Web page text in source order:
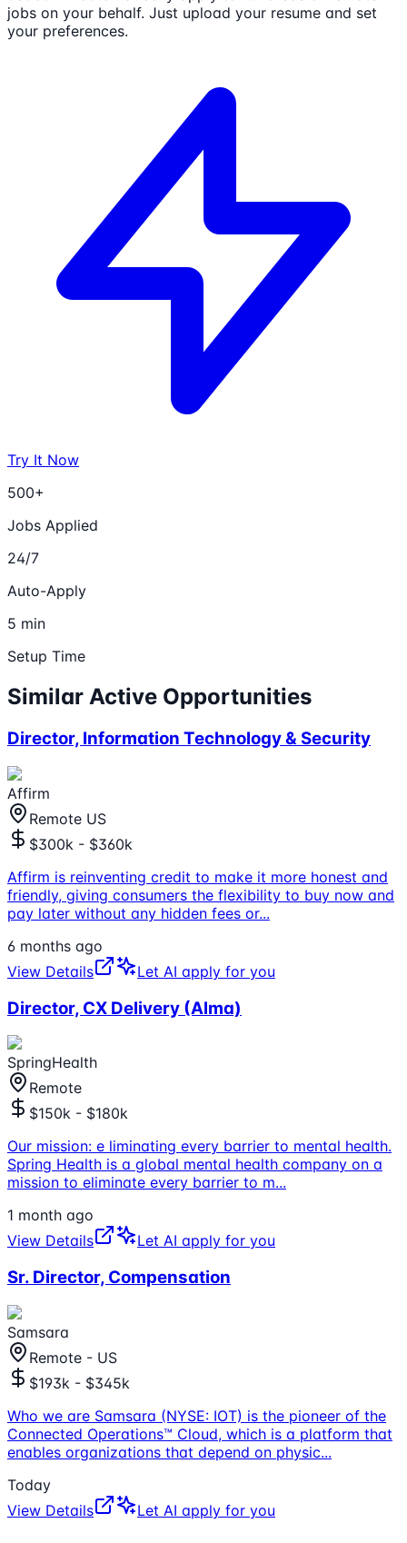
jobs on your behalf. Just upload your resume and set
your preferences.
Try It Now
500+
Jobs Applied
24/7
Auto-Apply
5 min
Setup Time
Similar Active Opportunities
Director, Information Technology & Security
Affirm
Remote US
$300k - $360k
Affirm is reinventing credit to make it more honest and
friendly, giving consumers the flexibility to buy now and
pay later without any hidden fees or...
6 months ago
View Details
Let AI apply for you
Director, CX Delivery (Alma)
SpringHealth
Remote
$150k - $180k
Our mission: e liminating every barrier to mental health.
Spring Health is a global mental health company on a
mission to eliminate every barrier to m...
1 month ago
View Details
Let AI apply for you
Sr. Director, Compensation
Samsara
Remote - US
$193k - $345k
Who we are Samsara (NYSE: IOT) is the pioneer of the
Connected Operations™ Cloud, which is a platform that
enables organizations that depend on physic...
Today
View Details
Let AI apply for you